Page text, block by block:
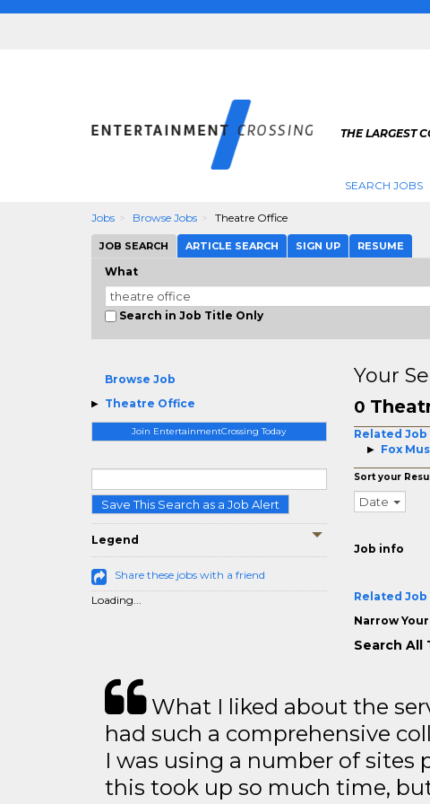
THE LARGEST
SEARCH JOBS
Jobs Browse Jobs Theatre Office
JOB SEARCH ARTICLE SEARCH SIGN UP RESUME
What
Search in Job Title Only
Browse Job
Theatre Office
Join EntertainmentCrossing Today
Save This Search as a Job Alert
Legend
Share these jobs with a friend
Loading...
Your
0
Related
Fox
Sort your
Date
Job info
Related
Narrow
Search All
What I liked about the
had such a comprehensive
I was using a number of sites
this took up so much time,